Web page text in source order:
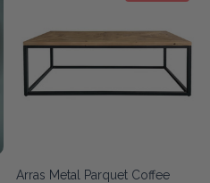
Arras Metal Parquet Coffee